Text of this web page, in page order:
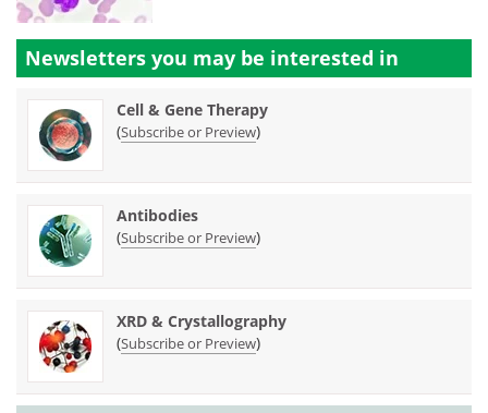
Newsletters you may be interested in
Cell & Gene Therapy
(Subscribe or Preview)
Antibodies
(Subscribe or Preview)
XRD & Crystallography
(Subscribe or Preview)